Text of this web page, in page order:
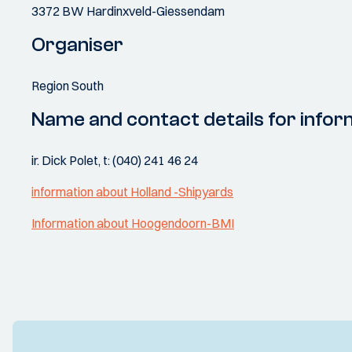
3372 BW Hardinxveld-Giessendam
Organiser
Region South
Name and contact details for
ir. Dick Polet, t: (040) 241 46 24
information about Holland -Shipyards
Information about Hoogendoorn-BMI